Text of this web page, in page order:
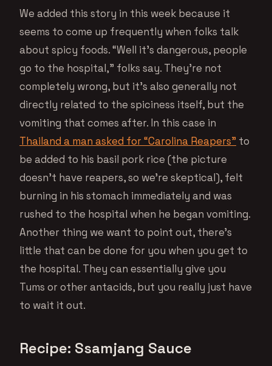
We added this story in this week because it
seems to come up frequently when folks talk
about spicy foods. “Well it’s dangerous, people
go to the hospital,” folks say. They’re not
completely wrong, but it’s also generally not
directly related to the spiciness itself, but the
vomiting that comes after. In this case in
Thailand a man asked for “Carolina Reapers” to
be added to his basil pork rice (the picture
doesn’t have reapers, so we’re skeptical), felt
burning in his stomach immediately and was
rushed to the hospital when he began vomiting.
Another thing we want to point out, there’s
little that can be done for you when you get to
the hospital. They can essentially give you
Tums or other antacids, but you really just have
to wait it out.
Recipe: Ssamjang Sauce